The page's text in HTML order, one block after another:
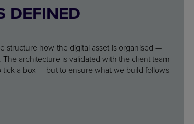
DEFINED
structure how the digital asset is organised —
architecture is validated with the client team
a box — but to ensure what we build follows